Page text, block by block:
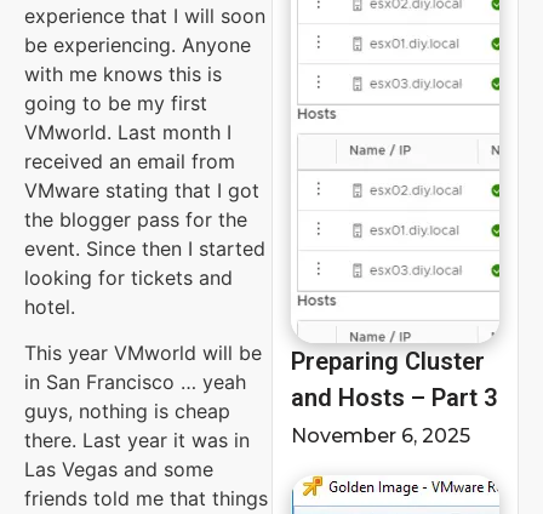
experience that I will soon
be experiencing. Anyone
with me knows this is
going to be my first
VMworld. Last month I
received an email from
VMware stating that I got
the blogger pass for the
event. Since then I started
looking for tickets and
hotel.
This year VMworld will be
in San Francisco … yeah
guys, nothing is cheap
there. Last year it was in
Las Vegas and some
friends told me that things
Preparing Cluster
and Hosts – Part 3
November 6, 2025